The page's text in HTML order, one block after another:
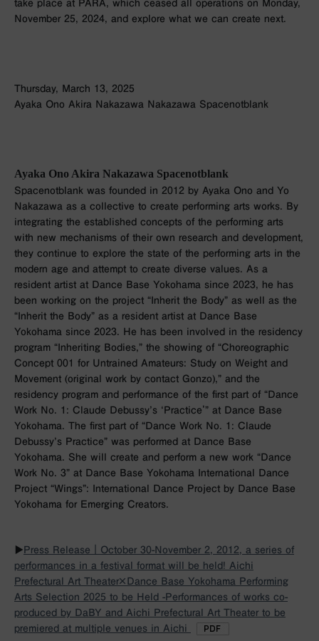
take place at PARA, which ceased all operations on Monday,
November 25, 2024, and explore what we can create next.
Thursday, March 13, 2025
Ayaka Ono Akira Nakazawa Nakazawa Spacenotblank
Ayaka Ono Akira Nakazawa Spacenotblank
Spacenotblank was founded in 2012 by Ayaka Ono and Yo
Nakazawa as a collective to create performing arts works. By
integrating the established concepts of the performing arts
with new mechanisms of their own research and development,
they continue to explore the state of the performing arts in the
modern age and attempt to create diverse values. As a
resident artist at Dance Base Yokohama since 2023, he has
been working on the project “Inherit the Body” as well as the
“Inherit the Body” as a resident artist at Dance Base
Yokohama since 2023. He has been involved in the residency
program “Inheriting Bodies,” the showing of “Choreographic
Concept 001 for Untrained Amateurs: Study on Weight and
Movement (original work by contact Gonzo),” and the
residency program and performance of the first part of “Dance
Work No. 1: Claude Debussy’s ‘Practice'” at Dance Base
Yokohama. The first part of “Dance Work No. 1: Claude
Debussy’s Practice” was performed at Dance Base
Yokohama. She will create and perform a new work “Dance
Work No. 3” at Dance Base Yokohama International Dance
Project “Wings”: International Dance Project by Dance Base
Yokohama for Emerging Creators.
▶︎ Press Release｜October 30-November 2, 2012, a series of
performances in a festival format will be held! Aichi
Prefectural Art Theater×Dance Base Yokohama Performing
Arts Selection 2025 to be Held -Performances of works co-
produced by DaBY and Aichi Prefectural Art Theater to be
premiered at multiple venues in Aichi